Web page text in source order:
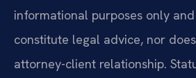
informational purposes only
constitute legal advice, nor
attorney-client relationship.